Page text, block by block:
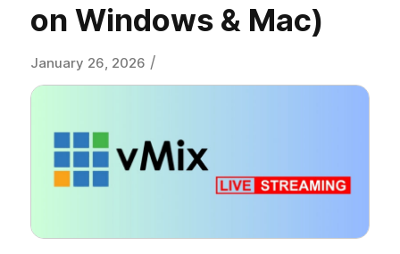
on Windows & Mac)
January 26, 2026 /